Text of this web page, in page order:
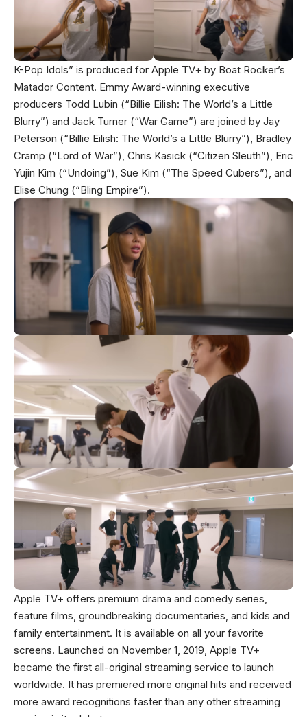
K-Pop Idols” is produced for Apple TV+ by Boat Rocker’s
Matador Content. Emmy Award-winning executive
producers Todd Lubin (“Billie Eilish: The World’s a Little
Blurry”) and Jack Turner (“War Game”) are joined by Jay
Peterson (“Billie Eilish: The World’s a Little Blurry”), Bradley
Cramp (“Lord of War”), Chris Kasick (“Citizen Sleuth”), Eric
Yujin Kim (“Undoing”), Sue Kim (“The Speed Cubers”), and
Elise Chung (“Bling Empire”).
Apple TV+ offers premium drama and comedy series,
feature films, groundbreaking documentaries, and kids and
family entertainment. It is available on all your favorite
screens. Launched on November 1, 2019, Apple TV+
became the first all-original streaming service to launch
worldwide. It has premiered more original hits and received
more award recognitions faster than any other streaming